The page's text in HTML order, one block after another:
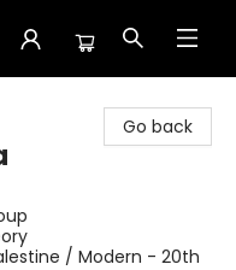
Go back
/ Modern - 20th